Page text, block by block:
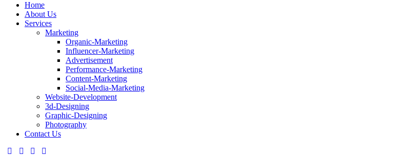
Home
About Us
Services
Marketing
Organic-Marketing
Influencer-Marketing
Advertisement
Performance-Marketing
Content-Marketing
Social-Media-Marketing
Website-Development
3d-Designing
Graphic-Designing
Photography
Contact Us